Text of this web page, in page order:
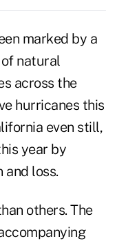
marked by a
natural
across the
hurricanes this
even still,
year by
loss.
others. The